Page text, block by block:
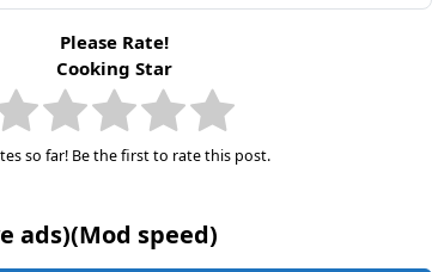
Please Rate!
Cooking Star
so far! Be the first to rate this post.
ads)(Mod speed)